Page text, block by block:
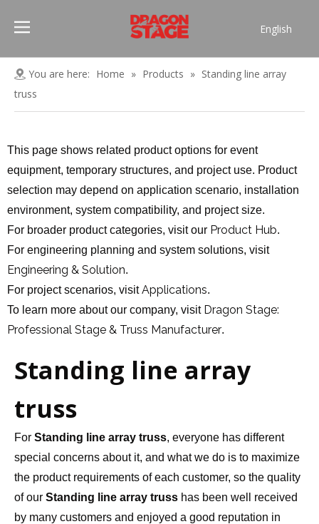
English
Pусский
Français
简体中文
You are here: Home » Products » Standing line array
truss
This page shows related product options for event
equipment, temporary structures, and project use. Product
selection may depend on application scenario, installation
environment, system compatibility, and project size.
For broader product categories, visit our Product Hub.
For engineering planning and system solutions, visit
Engineering & Solution.
For project scenarios, visitApplications.
To learn more about our company, visit Dragon Stage:
Professional Stage & Truss Manufacturer.
Standing line array
truss
For Standing line array truss, everyone has different
special concerns about it, and what we do is to maximize
the product requirements of each customer, so the quality
of our Standing line array truss has been well received
by many customers and enjoyed a good reputation in